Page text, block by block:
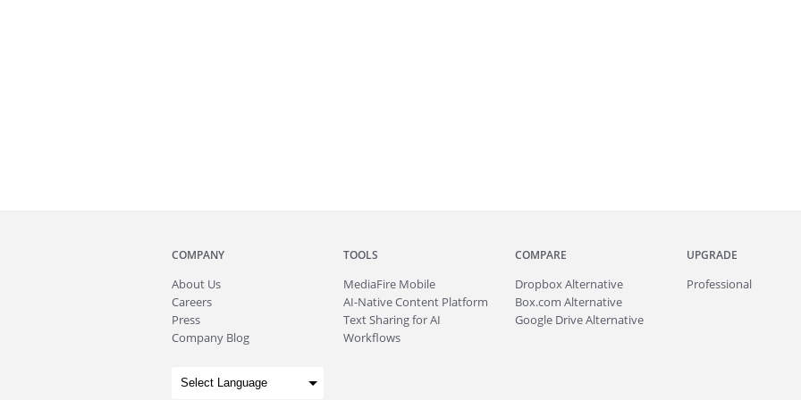
COMPANY
About Us
Careers
Press
Company Blog
TOOLS
MediaFire Mobile
AI-Native Content Platform
Text Sharing for AI
Workflows
COMPARE
Dropbox Alternative
Box.com Alternative
Google Drive Alternative
UPGRADE
Professional